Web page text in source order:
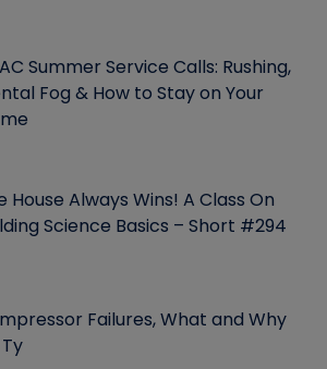
Summer Service Calls: Rushing,
Fog & How to Stay on Your
House Always Wins! A Class On
Science Basics – Short #294
Failures, What and Why